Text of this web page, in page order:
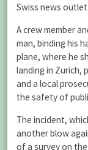
Swiss news outlet.
A crew member
man, binding his
plane, where he
landing in Zurich,
and a local
the safety of
The incident,
another blow
of a survey on